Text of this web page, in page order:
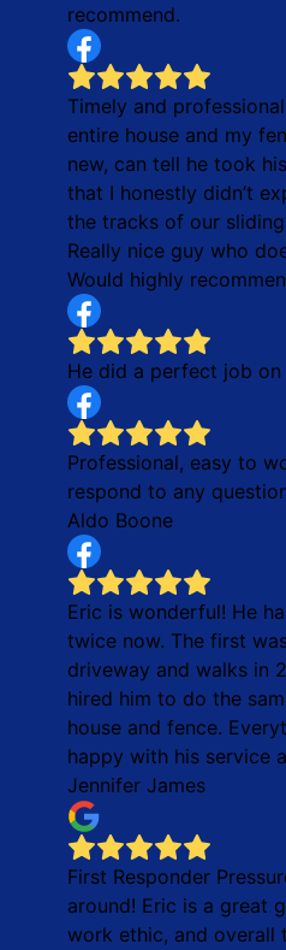
recommend.
Timely and
entire house and my
new, can tell he took
that I honestly didn’t
the tracks of our
Really nice guy who
Would highly
He did a perfect job on
Professional, easy to
respond to any
Aldo Boone
Eric is wonderful! He
twice now. The first
driveway and walks in
hired him to do the
house and fence.
happy with his service
Jennifer James
First Responder
around! Eric is a great
work ethic, and